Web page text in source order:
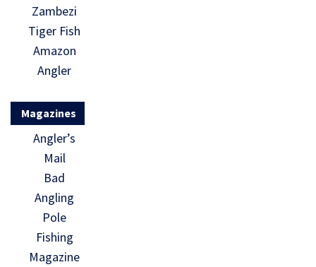
Zambezi
Tiger Fish
Amazon
Angler
Magazines
Angler’s
Mail
Bad
Angling
Pole
Fishing
Magazine